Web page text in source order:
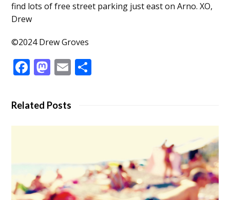
find lots of free street parking just east on Arno. XO,
Drew
©2024 Drew Groves
Facebook
Mastodon
Email
Related Posts